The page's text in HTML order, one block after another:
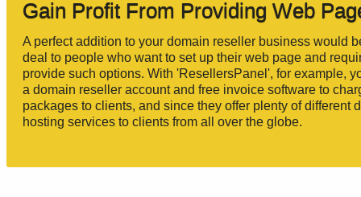
Gain Profit From Providing Web
A perfect addition to your domain reseller business would
deal to people who want to set up their web page and
provide such options. With 'ResellersPanel', for example,
a domain reseller account and free invoice software to
packages to clients, and since they offer plenty of
hosting services to clients from all over the globe.